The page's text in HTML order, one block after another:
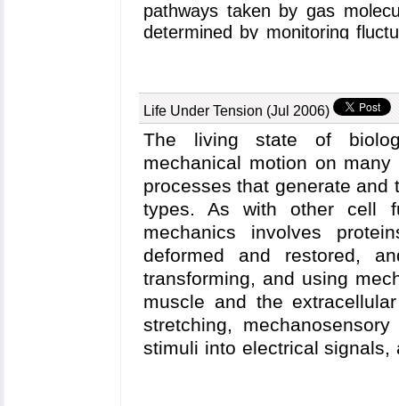
pathways taken by gas
determined by monitoring
and sequence analysis of
method to myoglobin, an
cells, and determined
and carbon monoxide
information see ourweb
pathways were already
maps revealed a large
oxygen enters myoglobin
Life Under Tension (Jul 2006)
The living state of
mechanical motion on
processes that generate and
types. As with other cell
mechanics involves
deformed and restored,
transforming, and using
muscle and the
stretching,
stimuli into electrical signals,